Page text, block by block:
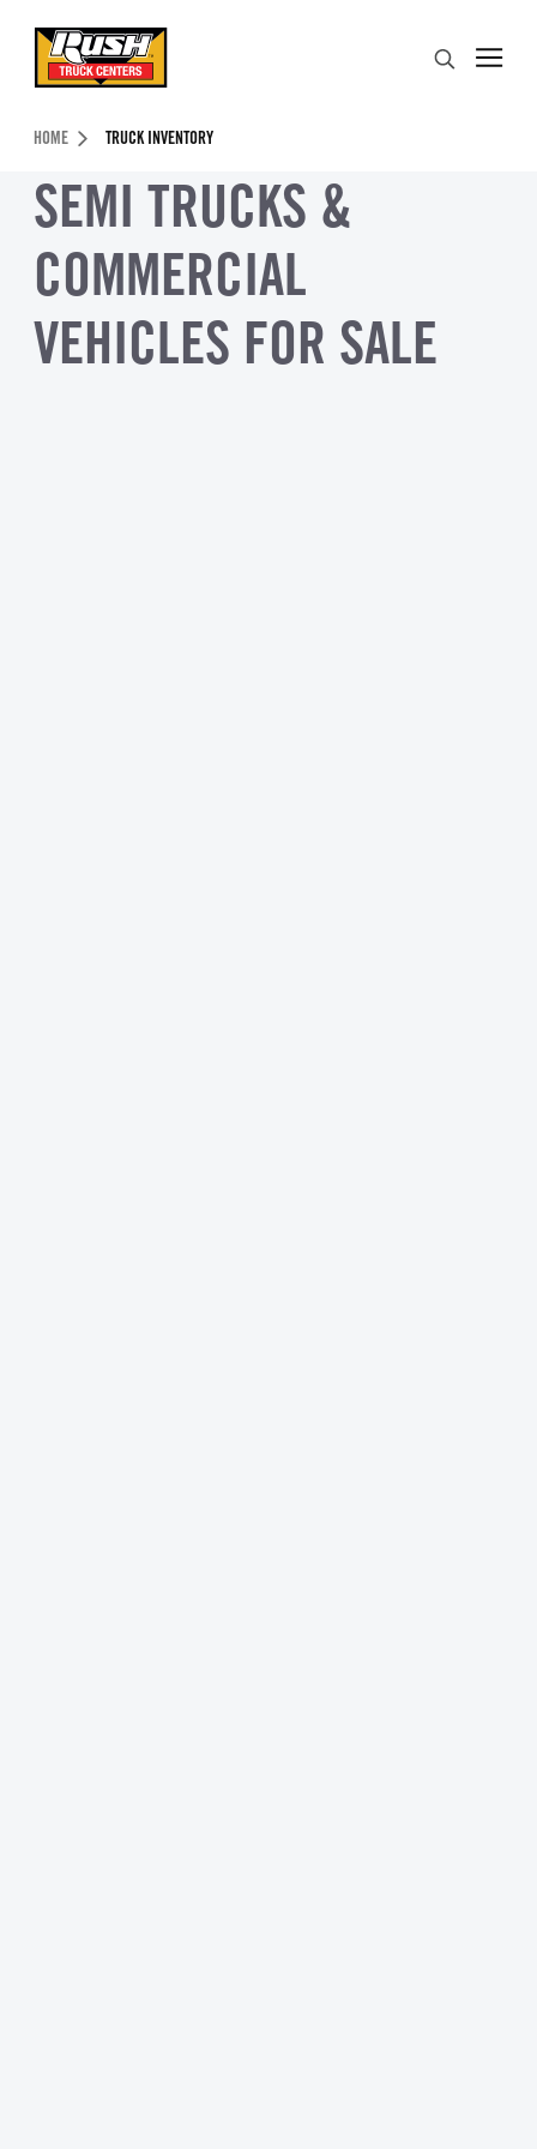
Header Skipped.
HOME TRUCK INVENTORY
SEMI TRUCKS &
COMMERCIAL
VEHICLES FOR SALE